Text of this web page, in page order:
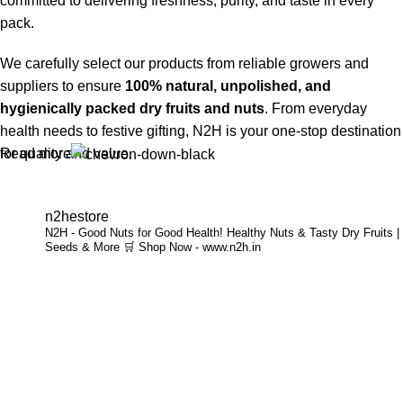
pack.
We carefully select our products from reliable growers and
suppliers to ensure 100% natural, unpolished, and
hygienically packed dry fruits and nuts. From everyday
health needs to festive gifting, N2H is your one-stop destination
for quality and value.
Now, N2H makes healthy living easier by offering
Read more
n2hestore
N2H - Good Nuts for Good Health! Healthy Nuts & Tasty Dry Fruits |
Seeds & More 🛒 Shop Now - www.n2h.in